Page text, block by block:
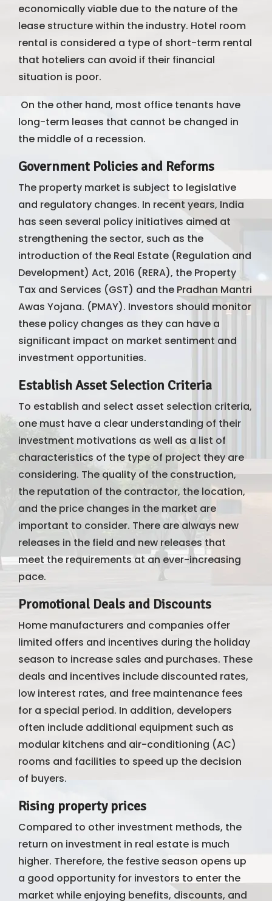
economically viable due to the nature of the
lease structure within the industry. Hotel room
rental is considered a type of short-term rental
that hoteliers can avoid if their financial
situation is poor.
On the other hand, most office tenants have
long-term leases that cannot be changed in
the middle of a recession.
Government Policies and Reforms
The property market is subject to legislative
and regulatory changes. In recent years, India
has seen several policy initiatives aimed at
strengthening the sector, such as the
introduction of the Real Estate (Regulation and
Development) Act, 2016 (RERA), the Property
Tax and Services (GST) and the Pradhan Mantri
Awas Yojana. (PMAY). Investors should monitor
these policy changes as they can have a
significant impact on market sentiment and
investment opportunities.
Establish Asset Selection Criteria
To establish and select asset selection criteria,
one must have a clear understanding of their
investment motivations as well as a list of
characteristics of the type of project they are
considering. The quality of the construction,
the reputation of the contractor, the location,
and the price changes in the market are
important to consider. There are always new
releases in the field and new releases that
meet the requirements at an ever-increasing
pace.
Promotional Deals and Discounts
Home manufacturers and companies offer
limited offers and incentives during the holiday
season to increase sales and purchases. These
deals and incentives include discounted rates,
low interest rates, and free maintenance fees
for a special period. In addition, developers
often include additional equipment such as
modular kitchens and air-conditioning (AC)
rooms and facilities to speed up the decision
of buyers.
Rising property prices
Compared to other investment methods, the
return on investment in real estate is much
higher. Therefore, the festive season opens up
a good opportunity for investors to enter the
market while enjoying benefits, discounts, and